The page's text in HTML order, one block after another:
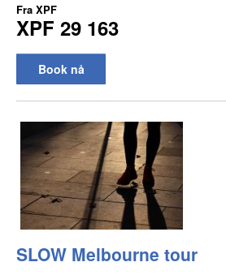
Fra XPF
XPF 29 163
Book nå
SLOW Melbourne tour